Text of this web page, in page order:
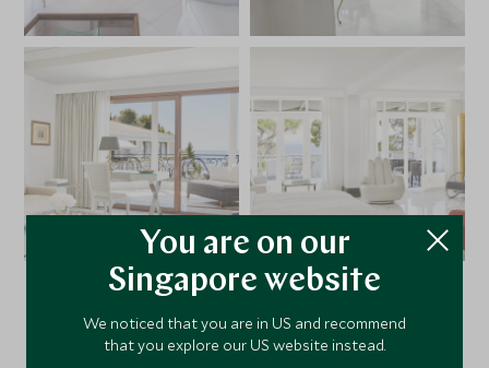
VIEW ALL PHOTOS
You are on our
Singapore website
We noticed that you are in US and recommend
that you explore our US website instead.